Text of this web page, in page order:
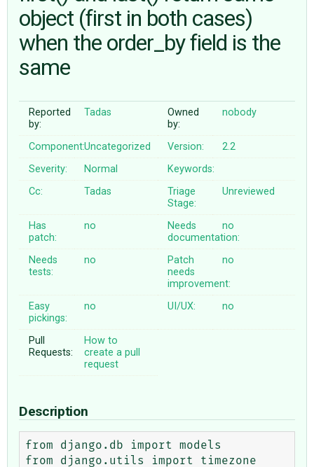
ABOUT
object (first in both cases)
when the order_by field is the
same
Reported
by:
Tadas
Owned
by:
nobody
Component:Uncategorized Version:
2.2
Severity:
Normal
Keywords:
Cc:
Tadas
Triage
Stage:
Unreviewed
Has
patch:
no
Needs
documentation:
no
Needs
tests:
no
Patch
needs
improvement:
no
Easy
pickings:
no UI/UX: no
Pull
Requests:
How to
create a pull
request
Description
from django.db import models
from django.utils import timezone